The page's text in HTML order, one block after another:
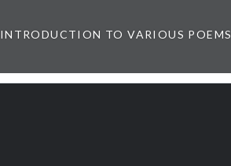
INTRODUCTION TO VARIOUS POEMS